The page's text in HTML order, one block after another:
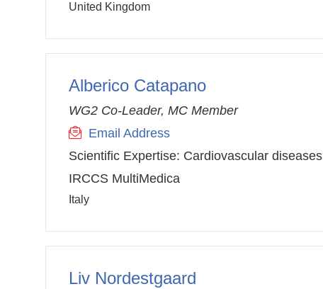
United Kingdom
Alberico Catapano
WG2 Co-Leader, MC Member
Email Address
Scientific Expertise: Cardiovascular diseases
IRCCS MultiMedica
Italy
Liv Nordestgaard